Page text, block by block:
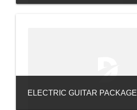
ELECTRIC GUITAR PACKAGE